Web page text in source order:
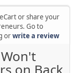
or share your
Go to
orwrite a review